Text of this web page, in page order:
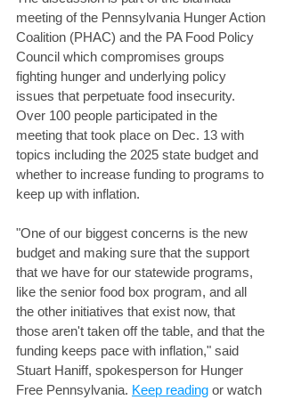
meeting of the Pennsylvania Hunger Action
Coalition (PHAC) and the PA Food Policy
Council which compromises groups
fighting hunger and underlying policy
issues that perpetuate food insecurity.
Over 100 people participated in the
meeting that took place on Dec. 13 with
topics including the 2025 state budget and
whether to increase funding to programs to
keep up with inflation.
"One of our biggest concerns is the new
budget and making sure that the support
that we have for our statewide programs,
like the senior food box program, and all
the other initiatives that exist now, that
those aren't taken off the table, and that the
funding keeps pace with inflation," said
Stuart Haniff, spokesperson for Hunger
Free Pennsylvania. Keep reading or watch